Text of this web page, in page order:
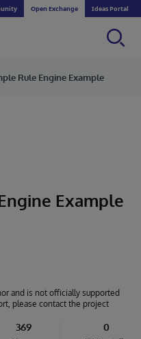
Open Exchange Ideas Portal
Rule Engine Example
Example
and is not officially supported
please contact the project
369 0